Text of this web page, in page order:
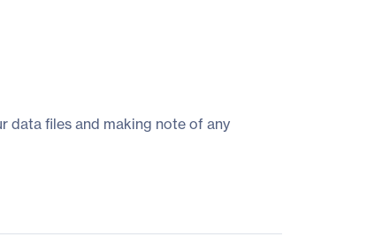
data files and making note of any